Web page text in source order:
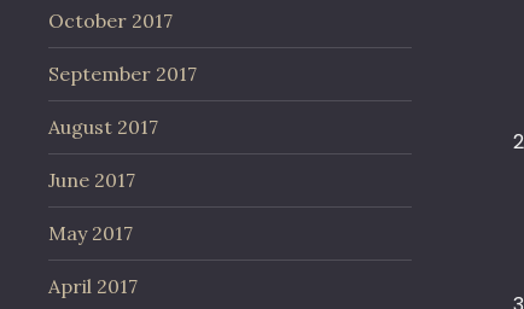
October 2017
September 2017
August 2017
June 2017
May 2017
April 2017